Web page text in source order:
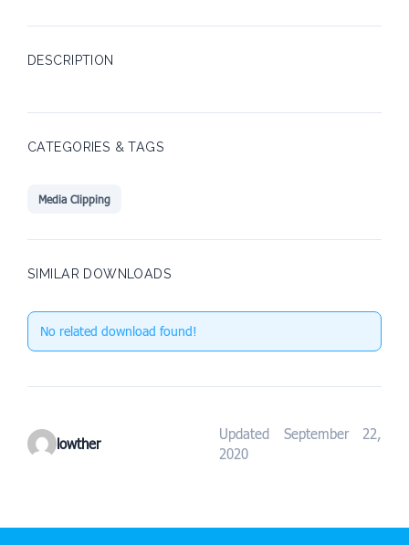
DESCRIPTION
CATEGORIES & TAGS
Media Clipping
SIMILAR DOWNLOADS
No related download found!
lowther
Updated September 22,
2020